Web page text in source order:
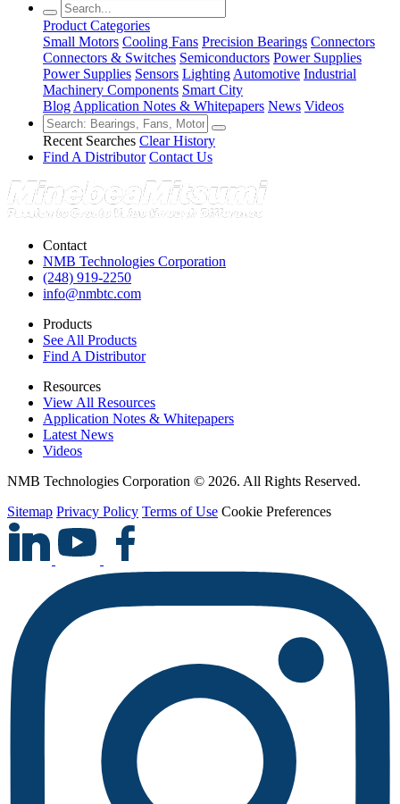
Product Categories
Small Motors Cooling Fans Precision Bearings Connectors
Connectors & Switches Semiconductors Power Supplies
Power Supplies Sensors Lighting Automotive Industrial
Machinery Components Smart City
Blog Application Notes & Whitepapers News Videos
Recent Searches Clear History
Find A Distributor Contact Us
Contact
NMB Technologies Corporation
(248) 919-2250
info@nmbtc.com
Products
See All Products
Find A Distributor
Resources
View All Resources
Application Notes & Whitepapers
Latest News
Videos
NMB Technologies Corporation © 2026. All Rights Reserved.
Sitemap Privacy Policy Terms of Use Cookie Preferences